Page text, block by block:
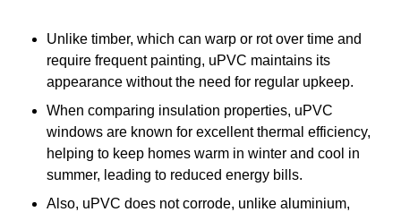
Unlike timber, which can warp or rot over time and
require frequent painting, uPVC maintains its
appearance without the need for regular upkeep.
When comparing insulation properties, uPVC
windows are known for excellent thermal efficiency,
helping to keep homes warm in winter and cool in
summer, leading to reduced energy bills.
Also, uPVC does not corrode, unlike aluminium,